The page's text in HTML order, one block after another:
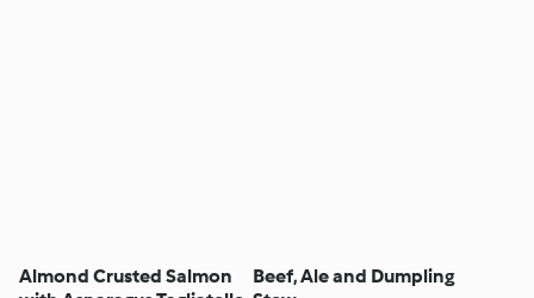
Almond Crusted Salmon
Beef, Ale and Dumpling